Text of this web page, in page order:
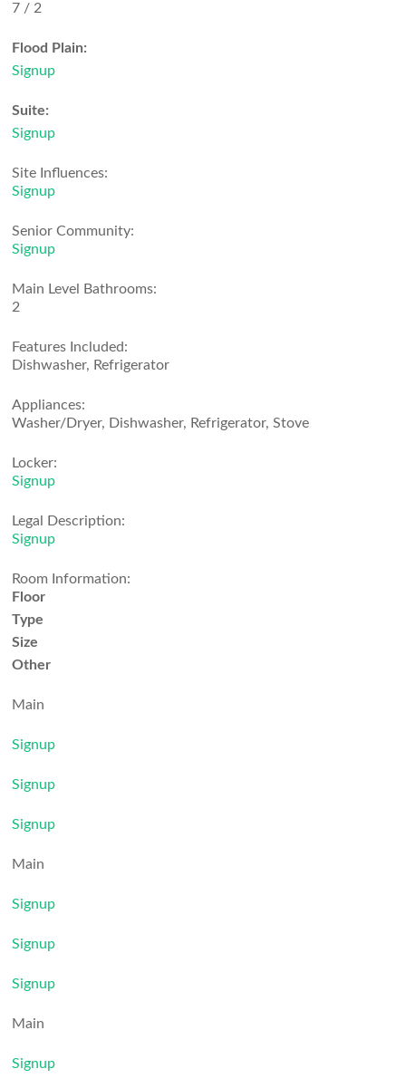
7 / 2
Flood Plain:
Signup
Suite:
Signup
Site Influences:
Signup
Senior Community:
Signup
Main Level Bathrooms:
2
Features Included:
Dishwasher, Refrigerator
Appliances:
Washer/Dryer, Dishwasher, Refrigerator, Stove
Locker:
Signup
Legal Description:
Signup
Room Information:
Floor
Type
Size
Other
Main
Signup
Signup
Signup
Main
Signup
Signup
Signup
Main
Signup